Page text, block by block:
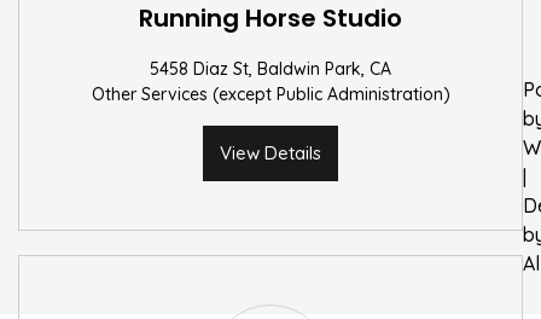
Running Horse Studio
5458 Diaz St, Baldwin Park, CA
Other Services (except Public Administration)
View Details
|